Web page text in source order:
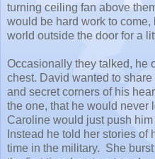
turning ceiling fan above
would be hard work to come,
world outside the door for a
Occasionally they talked, he
chest. David wanted to
and secret corners of his
the one, that he would never
Caroline would just push
Instead he told her stories
time in the military. She